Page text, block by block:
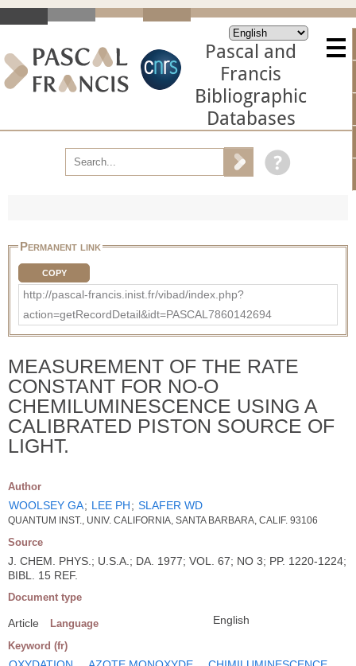
Pascal and
Francis
Bibliographic
Databases
Permanent link
COPY
http://pascal-francis.inist.fr/vibad/index.php?
action=getRecordDetail&idt=PASCAL7860142694
MEASUREMENT OF THE RATE
CONSTANT FOR NO-O
CHEMILUMINESCENCE USING A
CALIBRATED PISTON SOURCE OF
LIGHT.
Author
WOOLSEY GA; LEE PH; SLAFER WD
QUANTUM INST., UNIV. CALIFORNIA, SANTA BARBARA, CALIF. 93106
Source
J. CHEM. PHYS.; U.S.A.; DA. 1977; VOL. 67; NO 3; PP. 1220-1224;
BIBL. 15 REF.
Document type
Article Language English
Keyword (fr)